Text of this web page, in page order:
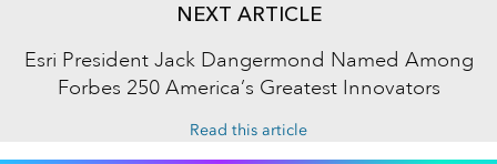
NEXT ARTICLE
Esri President Jack Dangermond Named Among
Forbes 250 America’s Greatest Innovators
Read this article